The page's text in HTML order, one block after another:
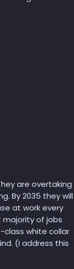
are overtaking
By 2035 they will
at work every
majority of jobs
class white collar
(I address this